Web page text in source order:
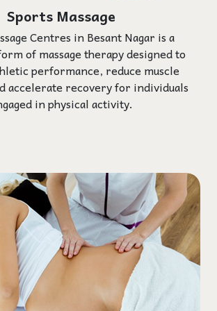
Sports Massage
Centres in Besant Nagar is a
of massage therapy designed to
performance, reduce muscle
accelerate recovery for individuals
in physical activity.